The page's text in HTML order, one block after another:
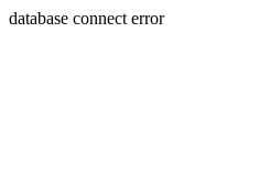
database connect error